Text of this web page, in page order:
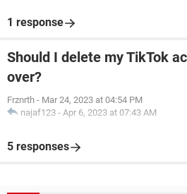
1 response
Should I delete my TikTok
over?
Frznrth - Mar 24, 2023 at 04:54 PM
najaf123 - Apr 6, 2023 at 07:43 AM
5 responses